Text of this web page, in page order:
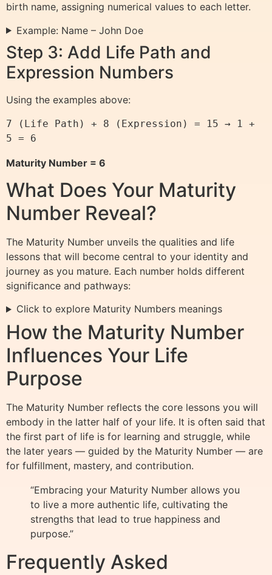
birth name, assigning numerical values to each letter.
Example: Name – John Doe
Step 3: Add Life Path and
Expression Numbers
Using the examples above:
7 (Life Path) + 8 (Expression) = 15 → 1 +
5 = 6
Maturity Number = 6
What Does Your Maturity
Number Reveal?
The Maturity Number unveils the qualities and life
lessons that will become central to your identity and
journey as you mature. Each number holds different
significance and pathways:
Click to explore Maturity Numbers meanings
How the Maturity Number
Influences Your Life
Purpose
The Maturity Number reflects the core lessons you will
embody in the latter half of your life. It is often said that
the first part of life is for learning and struggle, while
the later years — guided by the Maturity Number — are
for fulfillment, mastery, and contribution.
“Embracing your Maturity Number allows you
to live a more authentic life, cultivating the
strengths that lead to true happiness and
purpose.”
Frequently Asked